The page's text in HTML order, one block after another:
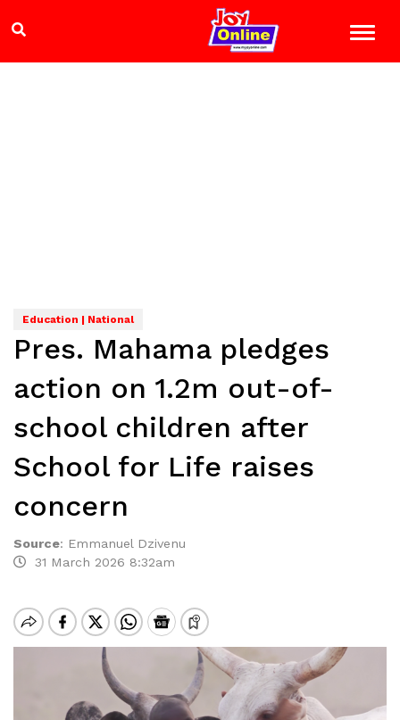
Education | National
Pres. Mahama pledges
action on 1.2m out-of-
school children after
School for Life raises
concern
Source: Emmanuel Dzivenu
31 March 2026 8:32am